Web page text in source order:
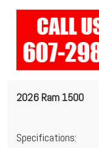
2026 Ram 1500
Specifications: